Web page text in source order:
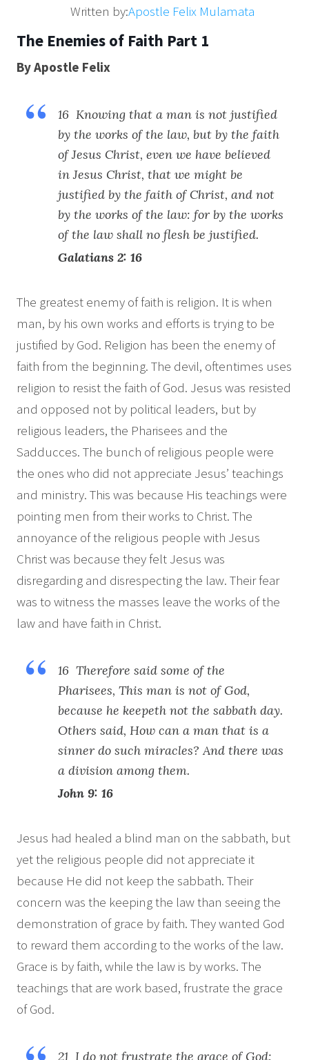
Written by:Apostle Felix Mulamata
The Enemies of Faith Part 1
By Apostle Felix
16 Knowing that a man is not justified
by the works of the law, but by the faith
of Jesus Christ, even we have believed
in Jesus Christ, that we might be
justified by the faith of Christ, and not
by the works of the law: for by the works
of the law shall no flesh be justified.
Galatians 2: 16
The greatest enemy of faith is religion. It is when
man, by his own works and efforts is trying to be
justified by God. Religion has been the enemy of
faith from the beginning. The devil, oftentimes uses
religion to resist the faith of God. Jesus was resisted
and opposed not by political leaders, but by
religious leaders, the Pharisees and the
Sadducces. The bunch of religious people were
the ones who did not appreciate Jesus’ teachings
and ministry. This was because His teachings were
pointing men from their works to Christ. The
annoyance of the religious people with Jesus
Christ was because they felt Jesus was
disregarding and disrespecting the law. Their fear
was to witness the masses leave the works of the
law and have faith in Christ.
16 Therefore said some of the
Pharisees, This man is not of God,
because he keepeth not the sabbath day.
Others said, How can a man that is a
sinner do such miracles? And there was
a division among them.
John 9: 16
Jesus had healed a blind man on the sabbath, but
yet the religious people did not appreciate it
because He did not keep the sabbath. Their
concern was the keeping the law than seeing the
demonstration of grace by faith. They wanted God
to reward them according to the works of the law.
Grace is by faith, while the law is by works. The
teachings that are work based, frustrate the grace
of God.
21 I do not frustrate the grace of God: